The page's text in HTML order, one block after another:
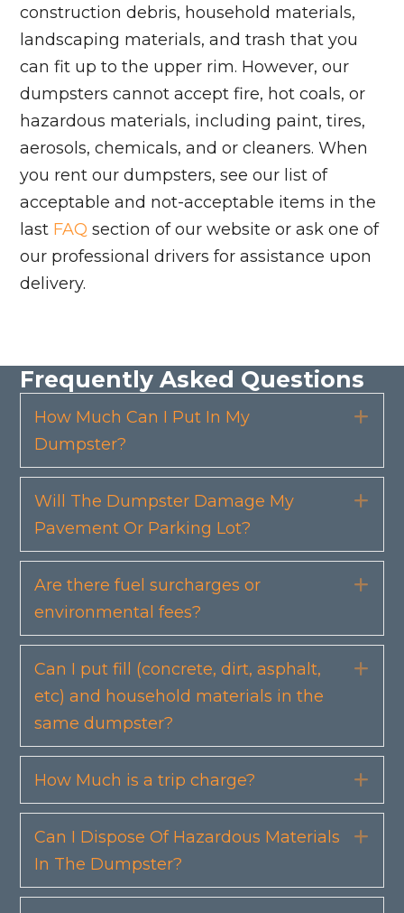
construction debris, household materials,
landscaping materials, and trash that you
can fit up to the upper rim. However, our
dumpsters cannot accept fire, hot coals, or
hazardous materials, including paint, tires,
aerosols, chemicals, and or cleaners. When
you rent our dumpsters, see our list of
acceptable and not-acceptable items in the
last FAQ section of our website or ask one of
our professional drivers for assistance upon
delivery.
Frequently Asked Questions
How Much Can I Put In My
Dumpster?
Will The Dumpster Damage My
Pavement Or Parking Lot?
Are there fuel surcharges or
environmental fees?
Can I put fill (concrete, dirt, asphalt,
etc) and household materials in the
same dumpster?
How Much is a trip charge?
Can I Dispose Of Hazardous Materials
In The Dumpster?